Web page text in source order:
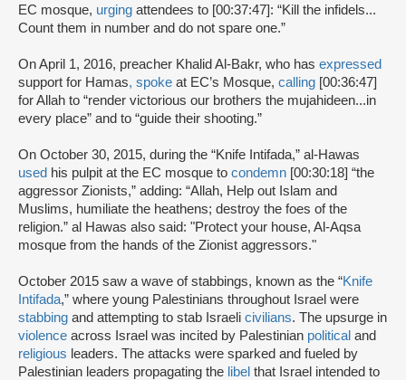
EC mosque, urging attendees to [00:37:47]: “Kill the infidels...
Count them in number and do not spare one.”
On April 1, 2016, preacher Khalid Al-Bakr, who has expressed
support for Hamas, spoke at EC’s Mosque, calling [00:36:47]
for Allah to “render victorious our brothers the mujahideen...in
every place” and to “guide their shooting.”
On October 30, 2015, during the “Knife Intifada,” al-Hawas
used his pulpit at the EC mosque to condemn [00:30:18] “the
aggressor Zionists,” adding: “Allah, Help out Islam and
Muslims, humiliate the heathens; destroy the foes of the
religion.” al Hawas also said: "Protect your house, Al-Aqsa
mosque from the hands of the Zionist aggressors."
October 2015 saw a wave of stabbings, known as the “Knife
Intifada,” where young Palestinians throughout Israel were
stabbing and attempting to stab Israeli civilians. The upsurge in
violence across Israel was incited by Palestinian political and
religious leaders. The attacks were sparked and fueled by
Palestinian leaders propagating the libel that Israel intended to